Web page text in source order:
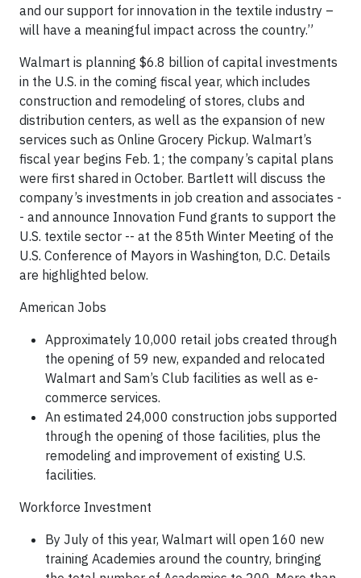
and our support for innovation in the textile industry –
will have a meaningful impact across the country.”
Walmart is planning $6.8 billion of capital investments
in the U.S. in the coming fiscal year, which includes
construction and remodeling of stores, clubs and
distribution centers, as well as the expansion of new
services such as Online Grocery Pickup. Walmart’s
fiscal year begins Feb. 1; the company’s capital plans
were first shared in October. Bartlett will discuss the
company’s investments in job creation and associates -
- and announce Innovation Fund grants to support the
U.S. textile sector -- at the 85th Winter Meeting of the
U.S. Conference of Mayors in Washington, D.C. Details
are highlighted below.
American Jobs
Approximately 10,000 retail jobs created through
the opening of 59 new, expanded and relocated
Walmart and Sam’s Club facilities as well as e-
commerce services.
An estimated 24,000 construction jobs supported
through the opening of those facilities, plus the
remodeling and improvement of existing U.S.
facilities.
Workforce Investment
By July of this year, Walmart will open 160 new
training Academies around the country, bringing